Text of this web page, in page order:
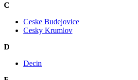
C
Ceske Budejovice
Cesky Krumlov
D
Decin